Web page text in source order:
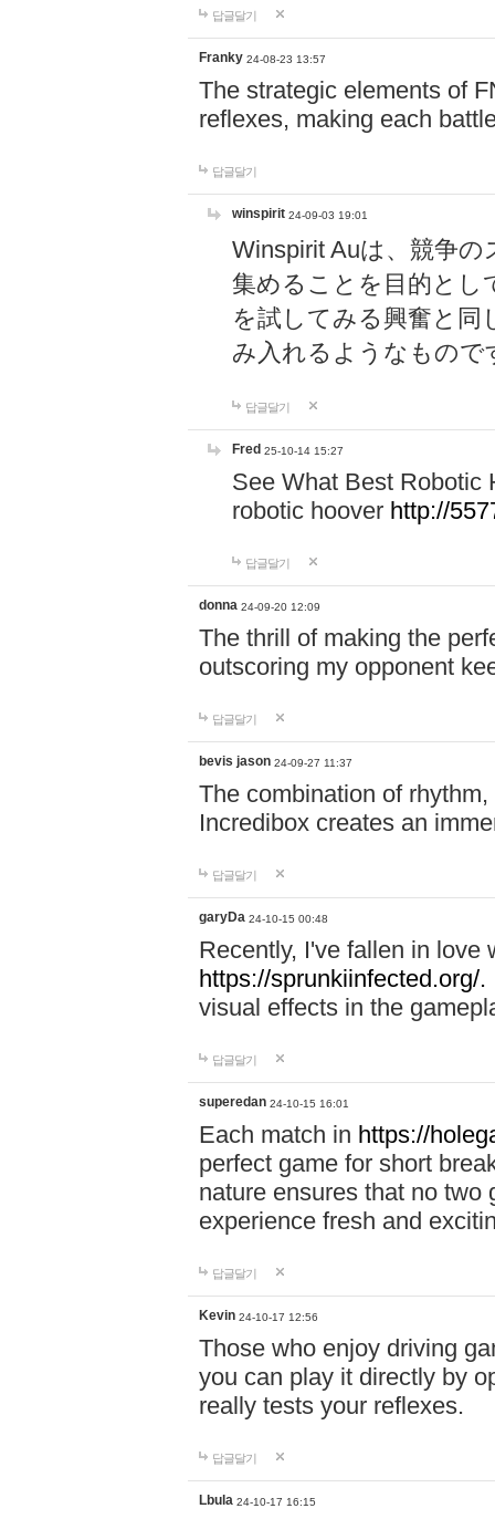
답글달기
Franky 24-08-23 13:57
The strategic elements of
reflexes, making each
답글달기
winspirit 24-09-03 19:01
Winspirit Auは、競争
集めることを目的とし
を試してみる興奮と同
み入れるようなもので
답글달기
Fred 25-10-14 15:27
See What Best Robotic
robotic hoover http://
답글달기
donna 24-09-20 12:09
The thrill of making the
outscoring my opponent
답글달기
bevis jason 24-09-27 11:37
The combination of
Incredibox creates an
답글달기
garyDa 24-10-15 00:48
Recently, I've fallen in love
https://sprunkiinfected.org/.
visual effects in the
답글달기
superedan 24-10-15 16:01
Each match in https://
perfect game for short
nature ensures that no two
experience fresh and
답글달기
Kevin 24-10-17 12:56
Those who enjoy driving
you can play it directly by
really tests your reflexes.
답글달기
Lbula 24-10-17 16:15